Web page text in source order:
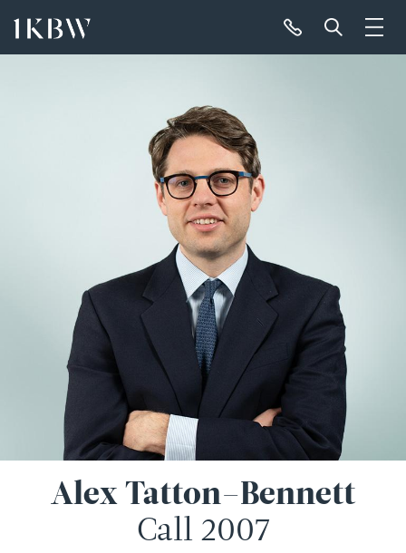
Alex Tatton–Bennett
Call 2007